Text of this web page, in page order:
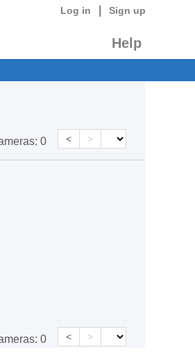
Log in Sign up
Help
0 < >
0 < >